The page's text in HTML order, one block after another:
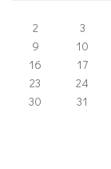
2
3
9
10
16
17
23
24
30
31